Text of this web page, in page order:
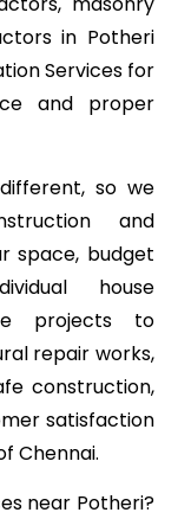
in Potheri
Services for
and proper
so we
and
space, budget
house
projects to
repair works,
construction,
satisfaction
Chennai.
near Potheri?